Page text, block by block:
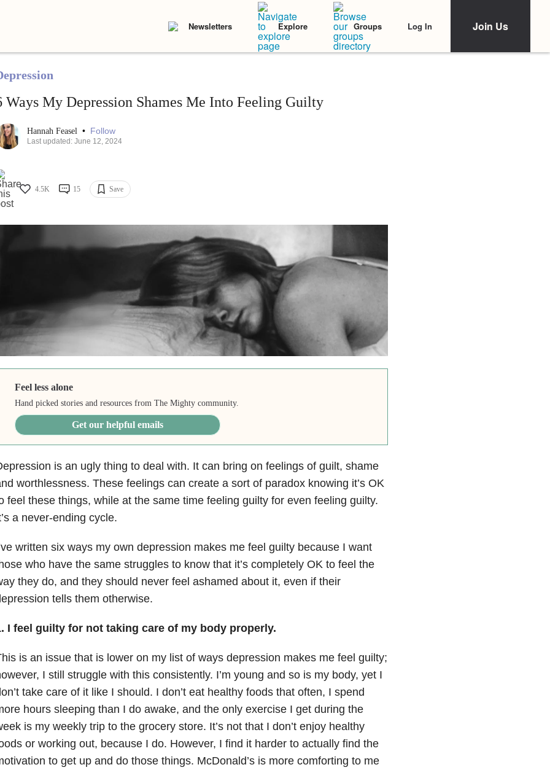
Newsletters Explore Groups Log In Join Us
Ways My Depression Shames Me Into Feeling Guilty
Hannah Feasel • Follow
Last updated: June 12, 2024
4.5K 15 Save
Feel less alone
Hand picked stories and resources from The Mighty community.
Get our helpful emails
is an ugly thing to deal with. It can bring on feelings of guilt, shame
worthlessness. These feelings can create a sort of paradox knowing it’s OK
feel these things, while at the same time feeling guilty for even feeling guilty.
a never-ending cycle.
written six ways my own depression makes me feel guilty because I want
who have the same struggles to know that it’s completely OK to feel the
they do, and they should never feel ashamed about it, even if their
tells them otherwise.
I feel guilty for not taking care of my body properly.
is an issue that is lower on my list of ways depression makes me feel guilty;
I still struggle with this consistently. I’m young and so is my body, yet I
take care of it like I should. I don’t eat healthy foods that often, I spend
hours sleeping than I do awake, and the only exercise I get during the
is my weekly trip to the grocery store. It’s not that I don’t enjoy healthy
or working out, because I do. However, I find it harder to actually find the
to get up and do those things. McDonald’s is more comforting to me